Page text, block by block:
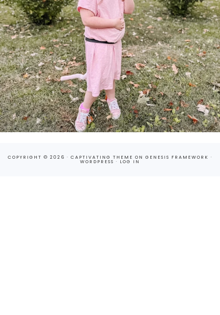
COPYRIGHT © 2026 · CAPTIVATING THEME ON GENESIS FRAMEWORK ·
WORDPRESS · LOG IN